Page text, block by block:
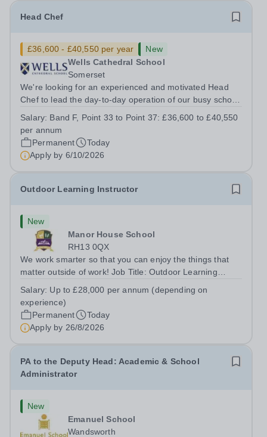
Head Chef
£36,600 - £40,550 per year
New
Wells Cathedral School
Somerset
We're looking for an experienced and motivated Head
Chef to lead the day-to-day operation of our busy school
Department. You'll be responsible for ensuring the
kitchen runs smoothly and efficiently,...
Salary: Band F, Point 33 to Point 37: £36,600 to £40,550
per annum
Permanent
Today
Apply by 6/10/2026
Outdoor Learning Instructor
New
Manor House School
RH13 0QX
We work smarter so that you can enjoy the things that
matter outside of work! Job Title: Outdoor Learning
Horsham, RH13 0QXHours: &nbsp; &nbsp; &nbsp;40
hours per week | Monday to FridaySalary:...
Salary: Up to £28,000 per annum (depending on
experience)
Permanent
Today
Apply by 26/8/2026
PA to the Deputy Head: Academic & School
Administrator
New
Emanuel School
Wandsworth